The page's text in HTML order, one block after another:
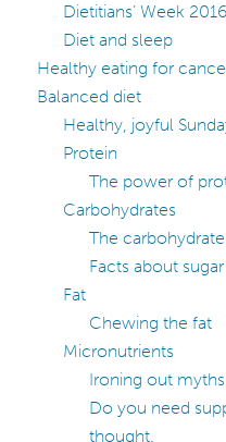
Dietitians’ Week 2016
Diet and sleep
Healthy eating for
Balanced diet
Healthy, joyful
Protein
The power of
Carbohydrates
The
Facts about sugar
Fat
Chewing the fat
Micronutrients
Ironing out
Do you need
thought.